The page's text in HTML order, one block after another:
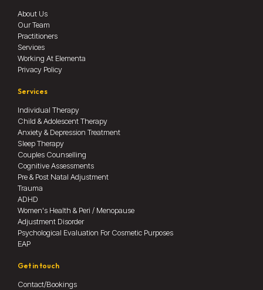
About Us
Our Team
Practitioners
Services
Working At Elementa
Privacy Policy
Services
Individual Therapy
Child & Adolescent Therapy
Anxiety & Depression Treatment
Sleep Therapy
Couples Counselling
Cognitive Assessments
Pre & Post Natal Adjustment
Trauma
ADHD
Women's Health & Peri / Menopause
Adjustment Disorder
Psychological Evaluation For Cosmetic Purposes
EAP
Get in touch
Contact/Bookings